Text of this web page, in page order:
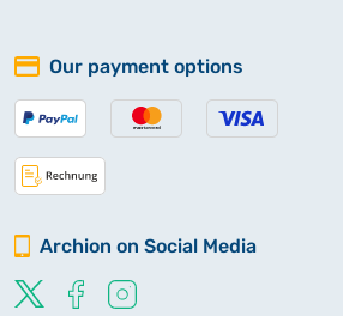
Our payment options
Archion on Social Media